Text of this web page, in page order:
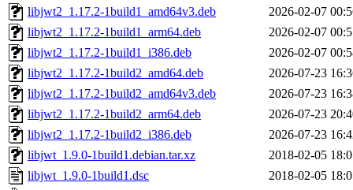
libjwt2_1.17.2-1build1_amd64v3.deb
2026-02-07
libjwt2_1.17.2-1build1_arm64.deb
2026-02-07
libjwt2_1.17.2-1build1_i386.deb
2026-02-07
libjwt2_1.17.2-1build2_amd64.deb
2026-07-23
libjwt2_1.17.2-1build2_amd64v3.deb
2026-07-23
libjwt2_1.17.2-1build2_arm64.deb
2026-07-23
libjwt2_1.17.2-1build2_i386.deb
2026-07-23
libjwt_1.9.0-1build1.debian.tar.xz
2018-02-05
libjwt_1.9.0-1build1.dsc
2018-02-05